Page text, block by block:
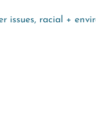
issues, racial +